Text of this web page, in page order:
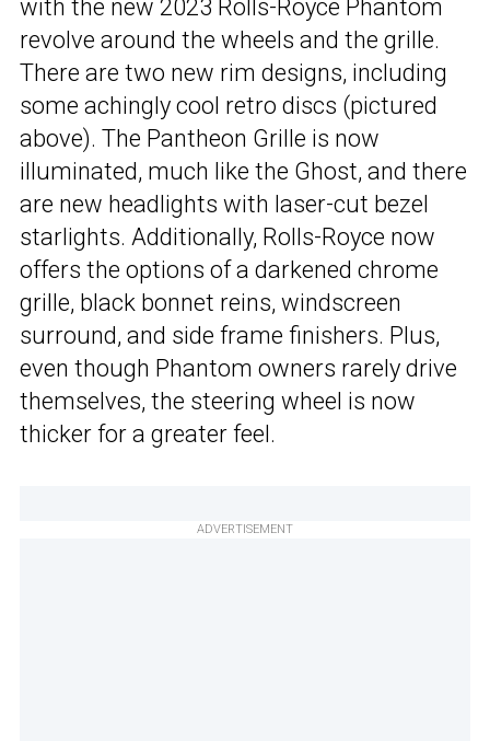
with the new 2023 Rolls-Royce Phantom
revolve around the wheels and the grille.
There are two new rim designs, including
some achingly cool retro discs (pictured
above). The Pantheon Grille is now
illuminated, much like the Ghost, and there
are new headlights with laser-cut bezel
starlights. Additionally, Rolls-Royce now
offers the options of a darkened chrome
grille, black bonnet reins, windscreen
surround, and side frame finishers. Plus,
even though Phantom owners rarely drive
themselves, the steering wheel is now
thicker for a greater feel.
ADVERTISEMENT